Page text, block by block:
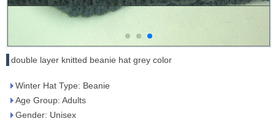
double layer knitted beanie hat grey color
Winter Hat Type: Beanie
Age Group: Adults
Gender: Unisex